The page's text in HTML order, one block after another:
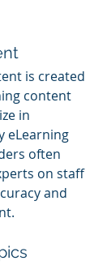
is created
content
in
eLearning
often
on staff
and